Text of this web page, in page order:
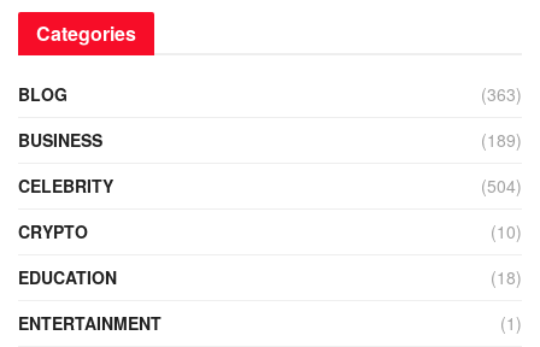
Categories
BLOG
(363)
BUSINESS
(189)
CELEBRITY
(504)
CRYPTO
(10)
EDUCATION
(18)
ENTERTAINMENT
(1)